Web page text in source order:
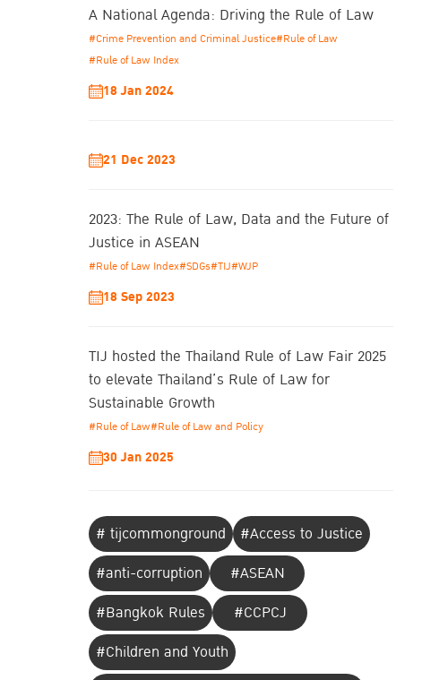
A National Agenda: Driving the Rule of Law
#Crime Prevention and Criminal Justice#Rule of Law
#Rule of Law Index
18 Jan 2024
21 Dec 2023
2023: The Rule of Law, Data and the Future of
Justice in ASEAN
#Rule of Law Index#SDGs#TIJ#WJP
18 Sep 2023
TIJ hosted the Thailand Rule of Law Fair 2025
to elevate Thailand’s Rule of Law for
Sustainable Growth
#Rule of Law#Rule of Law and Policy
30 Jan 2025
# tijcommonground
#Access to Justice
#anti-corruption
#ASEAN
#Bangkok Rules
#CCPCJ
#Children and Youth